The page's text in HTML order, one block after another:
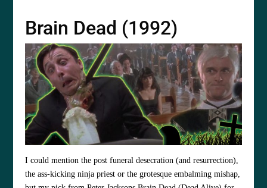
Brain Dead (1992)
I could mention the post funeral desecration (and resurrection),
the ass-kicking ninja priest or the grotesque embalming mishap,